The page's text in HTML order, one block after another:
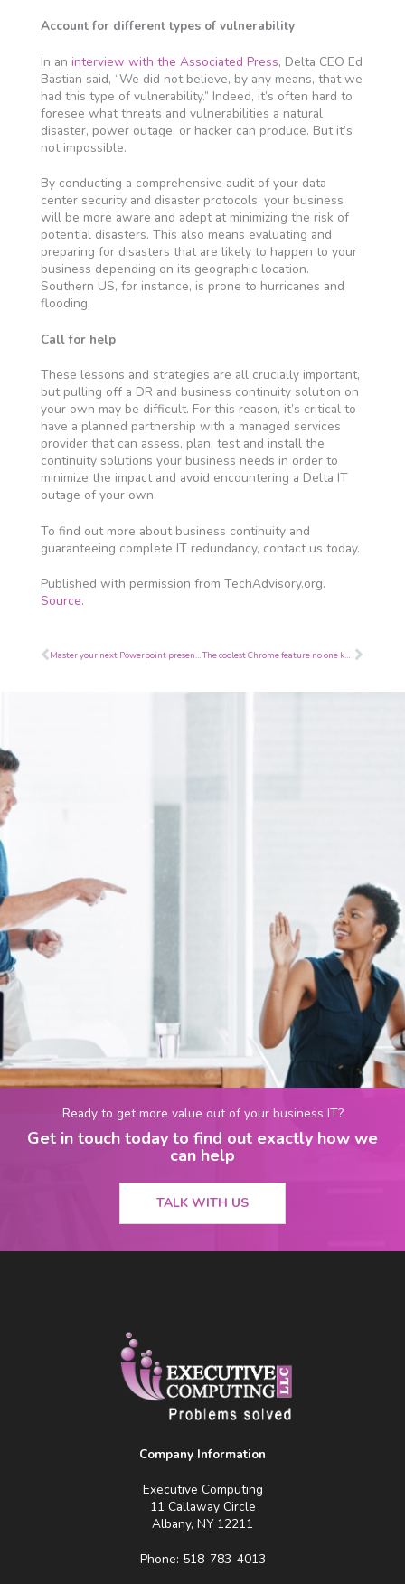
Account for different types of vulnerability
In an interview with the Associated Press, Delta CEO Ed
Bastian said, “We did not believe, by any means, that we
had this type of vulnerability.” Indeed, it’s often hard to
foresee what threats and vulnerabilities a natural
disaster, power outage, or hacker can produce. But it’s
not impossible.
By conducting a comprehensive audit of your data
center security and disaster protocols, your business
will be more aware and adept at minimizing the risk of
potential disasters. This also means evaluating and
preparing for disasters that are likely to happen to your
business depending on its geographic location.
Southern US, for instance, is prone to hurricanes and
flooding.
Call for help
These lessons and strategies are all crucially important,
but pulling off a DR and business continuity solution on
your own may be difficult. For this reason, it’s critical to
have a planned partnership with a managed services
provider that can assess, plan, test and install the
continuity solutions your business needs in order to
minimize the impact and avoid encountering a Delta IT
outage of your own.
To find out more about business continuity and
guaranteeing complete IT redundancy, contact us today.
Published with permission from TechAdvisory.org.
Source.
Prev Master your next Powerpoint presentation The coolest Chrome feature no one knows about Next
Ready to get more value out of your business IT?
Get in touch today to find out exactly how we
can help
TALK WITH US
Company Information
Executive Computing
11 Callaway Circle
Albany, NY 12211
Phone: 518-783-4013